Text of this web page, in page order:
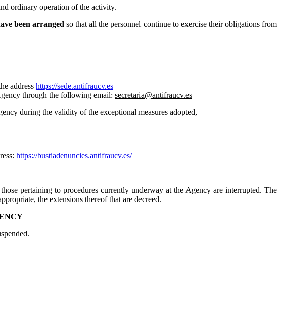
ordinary operation of the activity.
been arranged so that all the personnel continue to exercise their obligations from
address https://sede.antifraucv.es
through the following email: secretaria@antifraucv.es
during the validity of the exceptional measures adopted,
https://bustiadenuncies.antifraucv.es/
pertaining to procedures currently underway at the Agency are interrupted. The
the extensions thereof that are decreed.